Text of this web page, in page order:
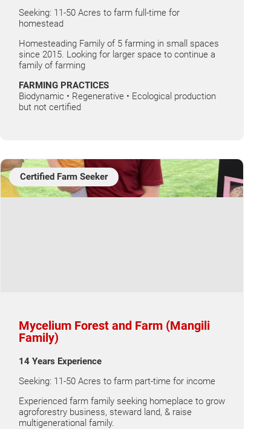
Seeking: 11-50 Acres to farm full-time for
homestead
Homesteading Family of 5 farming in small spaces
since 2015. Looking for larger space to continue a
family of farming
FARMING PRACTICES
Biodynamic • Regenerative • Ecological production
but not certified
Mycelium Forest and Farm (Mangili
Family)
14 Years Experience
Seeking: 11-50 Acres to farm part-time for income
Experienced farm family seeking homeplace to grow
agroforestry business, steward land, & raise
multigenerational family.
Certified Farm Seeker